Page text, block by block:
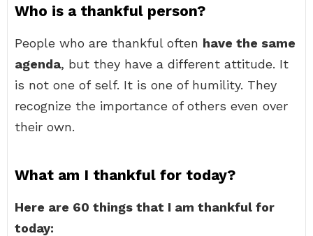
Who is a thankful person?
People who are thankful often have the same
agenda, but they have a different attitude. It
is not one of self. It is one of humility. They
recognize the importance of others even over
their own.
What am I thankful for today?
Here are 60 things that I am thankful for
today: